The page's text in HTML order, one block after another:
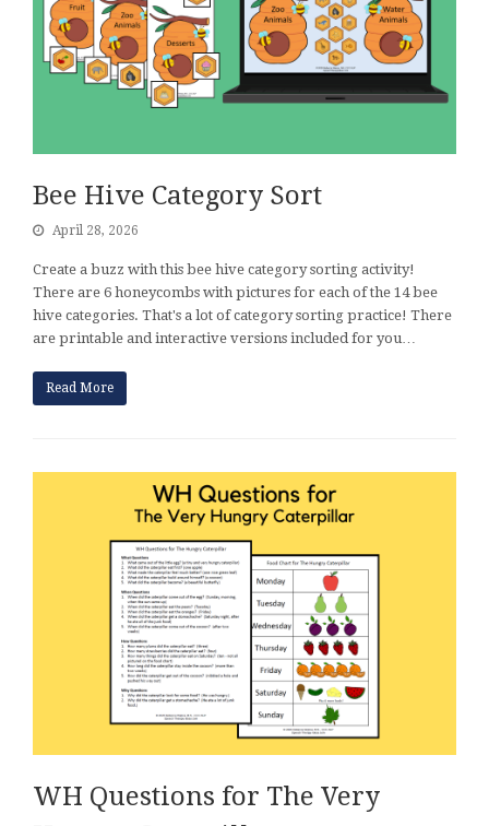
Bee Hive Category Sort
April 28, 2026
Create a buzz with this bee hive category sorting activity!
There are 6 honeycombs with pictures for each of the 14 bee
hive categories. That's a lot of category sorting practice! There
are printable and interactive versions included for you…
Read More
WH Questions for The Very